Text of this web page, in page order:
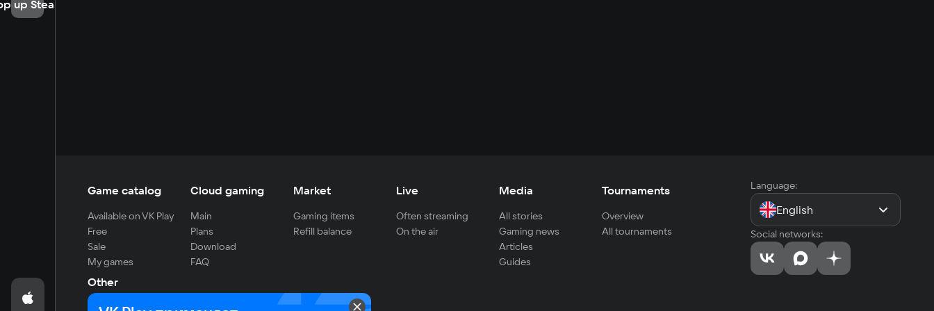
up Steam
Game catalog
Available on VK Play
Free
Sale
My games
Cloud gaming
Main
Plans
Download
FAQ
Market
Gaming items
Refill balance
Live
Often streaming
On the air
Media
All stories
Gaming news
Articles
Guides
Tournaments
Overview
All tournaments
Other
For developers
Language:
English
Social networks: